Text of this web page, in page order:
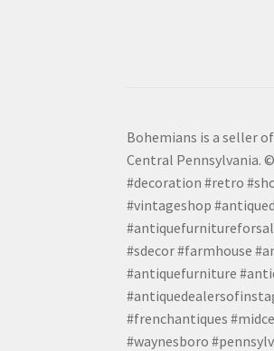
Bohemians is a seller
Central Pennsylvania.
#decoration #retro
#vintageshop
#sdecor #farmhouse
#antiquefurniture
#frenchantiques
#waynesboro